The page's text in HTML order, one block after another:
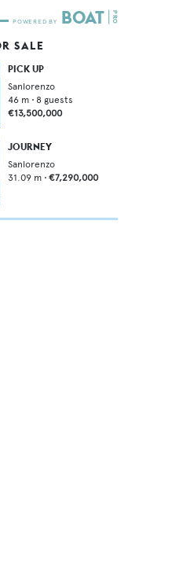
SALE
PICK UP
Sanlorenzo
46 m • 8 guests
€13,500,000
JOURNEY
Sanlorenzo
31.09 m • €7,290,000